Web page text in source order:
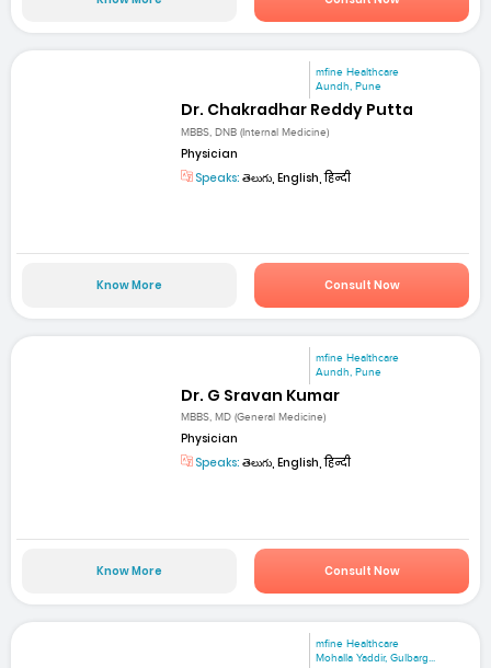
mfine Healthcare
Aundh, Pune
Dr. Chakradhar Reddy Putta
MBBS, DNB (Internal Medicine)
Physician
Speaks: తెలుగు, English, हिन्दी
Know More Consult Now
mfine Healthcare
Aundh, Pune
Dr. G Sravan Kumar
MBBS, MD (General Medicine)
Physician
Speaks: తెలుగు, English, हिन्दी
Know More Consult Now
mfine Healthcare
Mohalla Yaddir, Gulbarg...